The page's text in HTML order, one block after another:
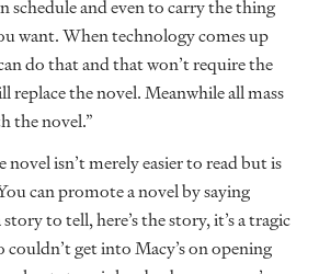
schedule and even to carry the thing
want. When technology comes up
do that and that won’t require the
the novel. Meanwhile all mass
the novel.”
isn’t merely easier to read but is
can promote a novel by saying
to tell, here’s the story, it’s a tragic
get into Macy’s on opening